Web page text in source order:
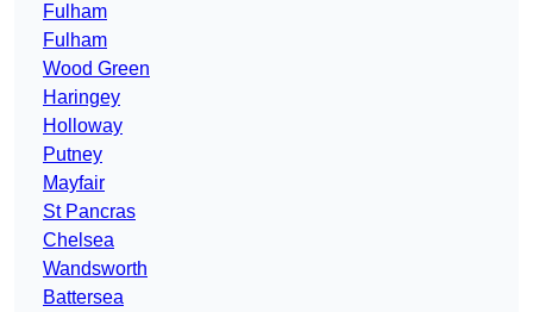
Fulham
Fulham
Wood Green
Haringey
Holloway
Putney
Mayfair
St Pancras
Chelsea
Wandsworth
Battersea